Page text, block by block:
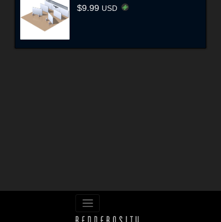
$9.99 USD